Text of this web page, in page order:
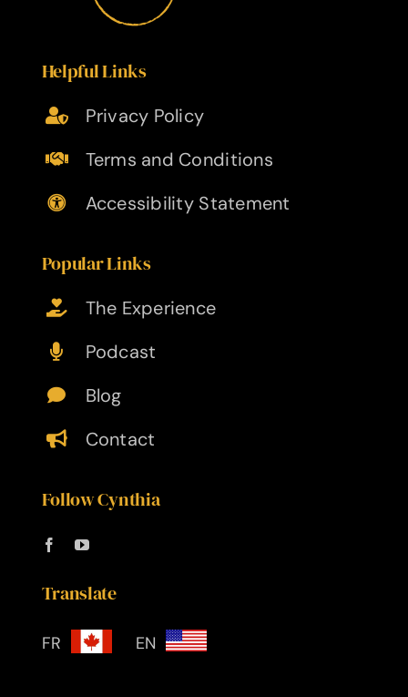
Helpful Links
Privacy Policy
Terms and Conditions
Accessibility Statement
Popular Links
The Experience
Podcast
Blog
Contact
Follow Cynthia
Translate
FR EN